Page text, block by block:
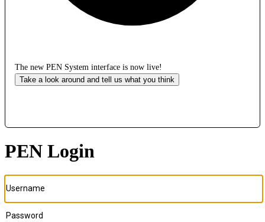
The new PEN System interface is now live!
Take a look around and tell us what you think
PEN Login